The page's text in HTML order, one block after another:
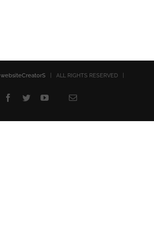
websiteCreatorS | ALL RIGHTS RESERVED |
Facebook
TwitterYouTube
Rss Email